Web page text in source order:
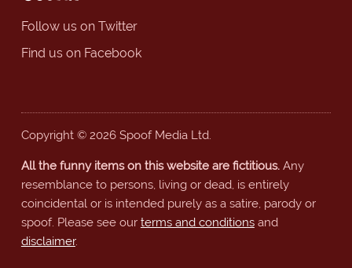
Follow us on Twitter
Find us on Facebook
Copyright © 2026 Spoof Media Ltd.
All the funny items on this website are fictitious.Any
resemblance to persons, living or dead, is entirely
coincidental or is intended purely as a satire, parody or
spoof. Please see our terms and conditionsand
disclaimer.